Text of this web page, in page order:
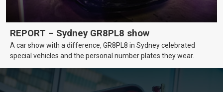
REPORT – Sydney GR8PL8 show
A car show with a difference, GR8PL8 in Sydney celebrated
special vehicles and the personal number plates they wear.